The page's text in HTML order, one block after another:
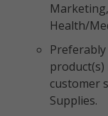
Health/
customer
Supplies.